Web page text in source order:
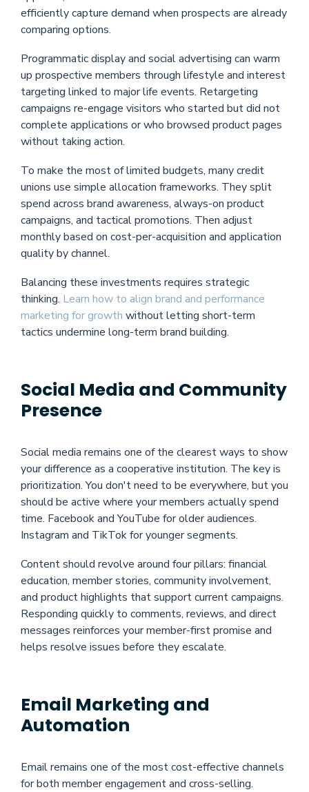
efficiently capture demand when prospects are already
comparing options.
Programmatic display and social advertising can warm
up prospective members through lifestyle and interest
targeting linked to major life events. Retargeting
campaigns re-engage visitors who started but did not
complete applications or who browsed product pages
without taking action.
To make the most of limited budgets, many credit
unions use simple allocation frameworks. They split
spend across brand awareness, always-on product
campaigns, and tactical promotions. Then adjust
monthly based on cost-per-acquisition and application
quality by channel.
Balancing these investments requires strategic
thinking. Learn how to align brand and performance
marketing for growth without letting short-term
tactics undermine long-term brand building.
Social Media and Community
Presence
Social media remains one of the clearest ways to show
your difference as a cooperative institution. The key is
prioritization. You don't need to be everywhere, but you
should be active where your members actually spend
time. Facebook and YouTube for older audiences.
Instagram and TikTok for younger segments.
Content should revolve around four pillars: financial
education, member stories, community involvement,
and product highlights that support current campaigns.
Responding quickly to comments, reviews, and direct
messages reinforces your member-first promise and
helps resolve issues before they escalate.
Email Marketing and
Automation
Email remains one of the most cost-effective channels
for both member engagement and cross-selling.